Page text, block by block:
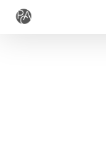
Skip